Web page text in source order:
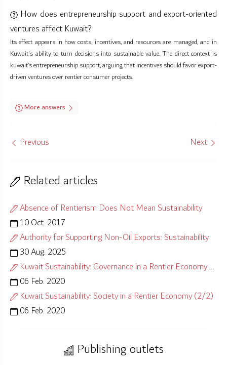
How does entrepreneurship support and export-oriented
ventures affect Kuwait?
Its effect appears in how costs, incentives, and resources are managed, and in
Kuwait's ability to turn decisions into sustainable value. The direct context is
kuwait’s entrepreneurship support, arguing that incentives should favor export-
driven ventures over rentier consumer projects.
More answers
Previous Next
Related articles
Absence of Rentierism Does Not Mean Sustainability
10 Oct. 2017
Authority for Supporting Non-Oil Exports: Sustainability
30 Aug. 2025
Kuwait Sustainability: Governance in a Rentier Economy (1/2)
06 Feb. 2020
Kuwait Sustainability: Society in a Rentier Economy (2/2)
06 Feb. 2020
Publishing outlets